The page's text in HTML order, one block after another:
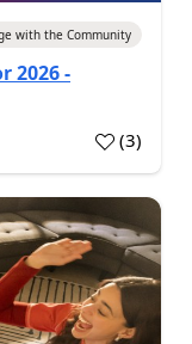
with the Community
2026 -
(3)